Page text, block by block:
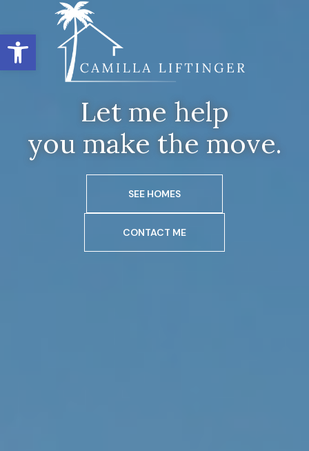
Open toolbar
Let me help
you make the move.
SEE HOMES
CONTACT ME